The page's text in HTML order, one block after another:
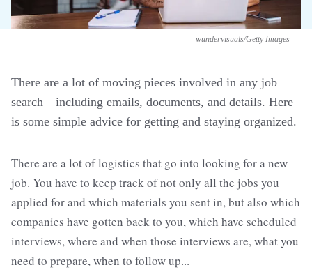
wundervisuals/Getty Images
There are a lot of moving pieces involved in any job
search—including emails, documents, and details. Here
is some simple advice for getting and staying organized.
There are a lot of logistics that go into looking for a new
job. You have to keep track of not only all the jobs you
applied for and which materials you sent in, but also which
companies have gotten back to you, which have scheduled
interviews, where and when those interviews are, what you
need to prepare, when to follow up...